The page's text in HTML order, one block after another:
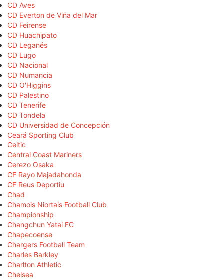
CD Aves
CD Everton de Viña del Mar
CD Feirense
CD Huachipato
CD Leganés
CD Lugo
CD Nacional
CD Numancia
CD O'Higgins
CD Palestino
CD Tenerife
CD Tondela
CD Universidad de Concepción
Ceará Sporting Club
Celtic
Central Coast Mariners
Cerezo Osaka
CF Rayo Majadahonda
CF Reus Deportiu
Chad
Chamois Niortais Football Club
Championship
Changchun Yatai FC
Chapecoense
Chargers Football Team
Charles Barkley
Charlton Athletic
Chelsea